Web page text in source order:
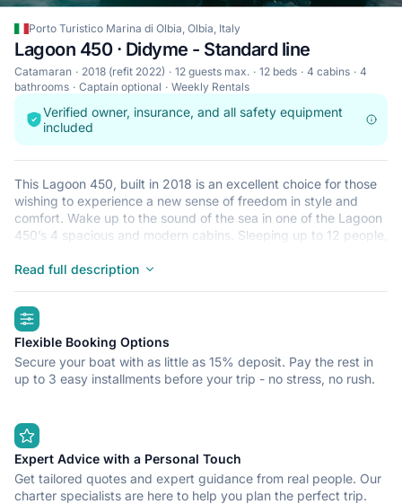
Porto Turistico Marina di Olbia, Olbia, Italy
Lagoon 450 · Didyme - Standard line
Catamaran 2018 (refit 2022) 12 guests max. 12 beds 4 cabins
4
bathrooms
Captain optional Weekly Rentals
Verified owner, insurance, and all safety equipment
included
This Lagoon 450, built in 2018 is an excellent choice for those
wishing to experience a new sense of freedom in style and
comfort. Wake up to the sound of the sea in one of the Lagoon
450’s 4 spacious and modern cabins. Sleeping up to 12 people,
Lagoon 450 is located in Porto Turistico Marina di Olbia, Olbia,
sailing!
Read full description
highlights
Flexible Booking Options
Secure your boat with as little as 15% deposit. Pay the rest in
up to 3 easy installments before your trip - no stress, no rush.
Expert Advice with a Personal Touch
Get tailored quotes and expert guidance from real people. Our
charter specialists are here to help you plan the perfect trip.